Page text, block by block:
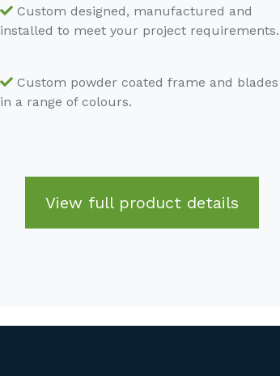
Custom designed, manufactured and
installed to meet your project requirements.
Custom powder coated frame and blades
in a range of colours.
View full product details